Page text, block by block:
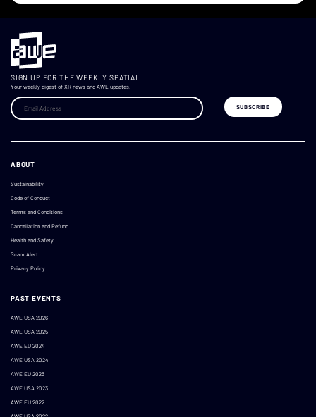
SIGN UP FOR THE WEEKLY SPATIAL
Your weekly digest of XR news and AWE updates.
ABOUT
Sustainability
Code of Conduct
Terms and Conditions
Cancellation and Refund
Health and Safety
Scam Alert
Privacy Policy
PAST EVENTS
AWE USA 2026
AWE USA 2025
AWE EU 2024
AWE USA 2024
AWE EU 2023
AWE USA 2023
AWE EU 2022